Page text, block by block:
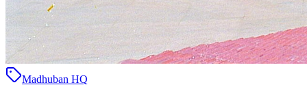
Madhuban HQ